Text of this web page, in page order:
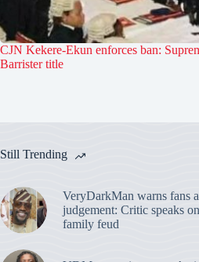
CJN Kekere-Ekun enforces ban:
Barrister title
Still Trending
VeryDarkMan warns fans
judgement: Critic speaks
family feud